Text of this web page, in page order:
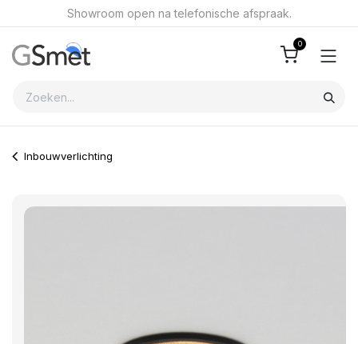
Overslaan naar inhoudShowroom open na telefonische afspraak.
0
Inbouwverlichting